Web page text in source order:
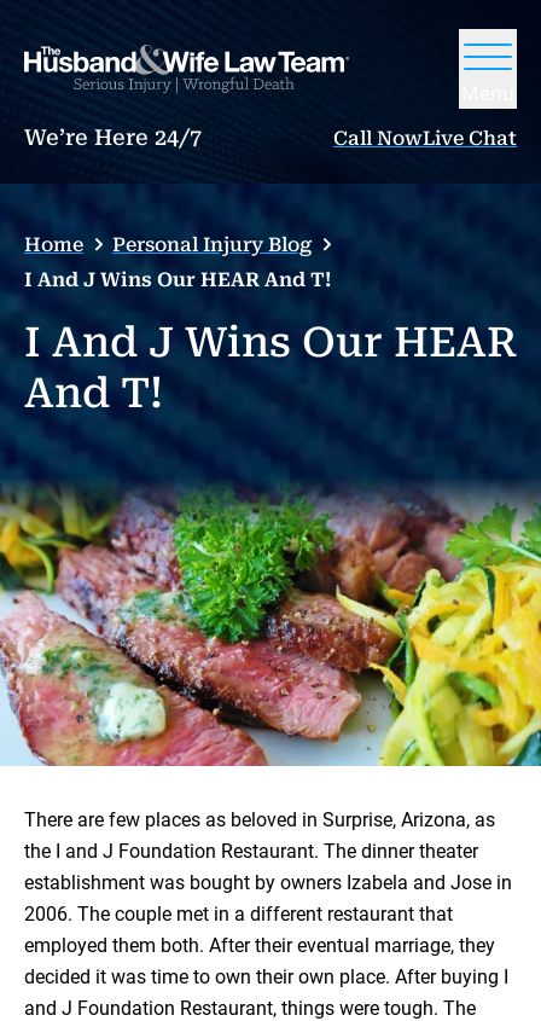
We’re Here 24/7 Call NowLive Chat
Home
Personal Injury Blog
I And J Wins Our HEAR And T!
I And J Wins Our HEAR
And T!
There are few places as beloved in Surprise, Arizona, as
the I and J Foundation Restaurant. The dinner theater
establishment was bought by owners Izabela and Jose in
2006. The couple met in a different restaurant that
employed them both. After their eventual marriage, they
decided it was time to own their own place. After buying I
and J Foundation Restaurant, things were tough. The